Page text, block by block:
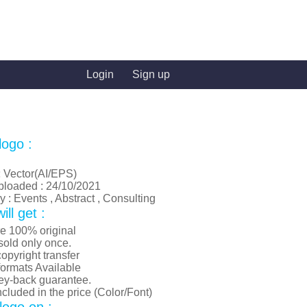
Login Sign up
:
Vector(AI/EPS)
: 24/10/2021
: Events , Abstract , Consulting
get :
100% original
only once.
transfer
Available
back guarantee.
in the price (Color/Font)